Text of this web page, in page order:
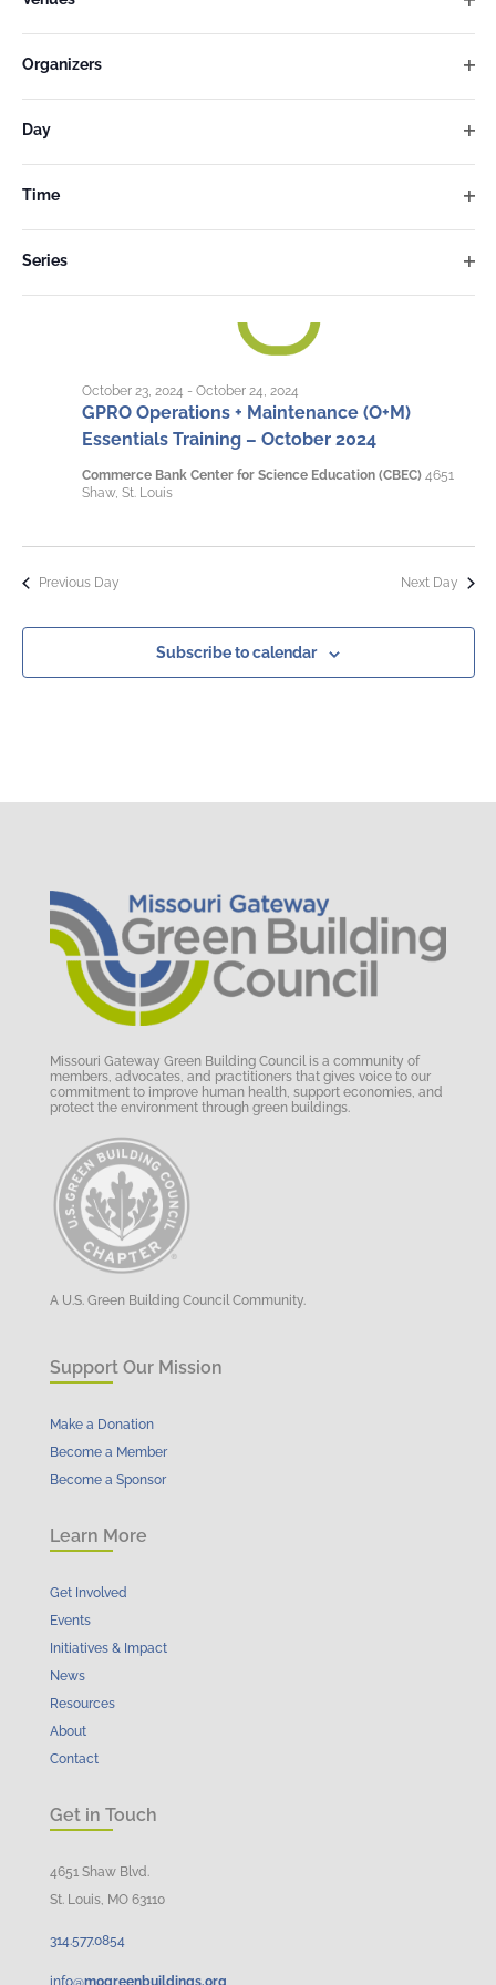
will
cause
list
with
the
Organizers
Day
Time
Series
GPRO Operations + Maintenance (O+M)
Essentials Training – October 2024
October 23, 2024 - October 24, 2024
Commerce Bank Center for Science Education (CBEC) 4651
Shaw, St. Louis
Previous Day Next Day
Subscribe to calendar
Missouri Gateway Green Building Council is a community of
members, advocates, and practitioners that gives voice to our
commitment to improve human health, support economies, and
protect the environment through green buildings.
A U.S. Green Building Council Community.
Support Our Mission
Make a Donation
Become a Member
Become a Sponsor
Learn More
Get Involved
Events
Initiatives & Impact
News
Resources
About
Contact
Get in Touch
4651 Shaw Blvd.
St. Louis, MO 63110
314.577.0854
info@mogreenbuildings.org